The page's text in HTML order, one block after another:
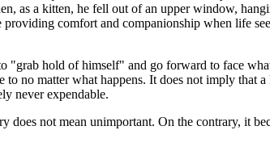
as a kitten, he fell out of an upper window,
comfort and companionship when life
hold of himself" and go forward to face
no matter what happens. It does not imply that
never expendable.
not mean unimportant. On the contrary, it